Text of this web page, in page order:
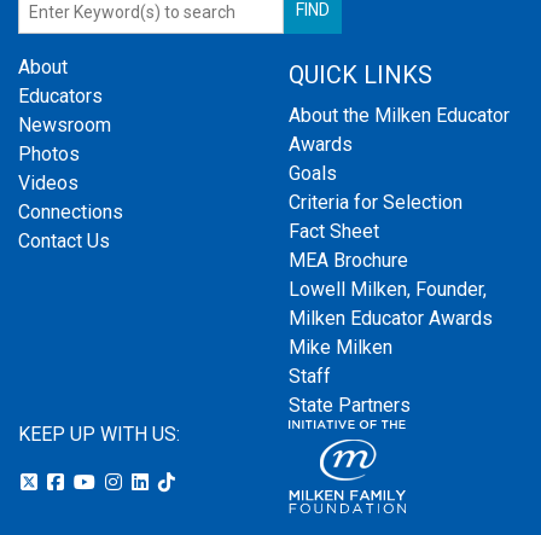
About
Educators
Newsroom
Photos
Videos
Connections
Contact Us
QUICK LINKS
About the Milken Educator
Awards
Goals
Criteria for Selection
Fact Sheet
MEA Brochure
Lowell Milken, Founder,
Milken Educator Awards
Mike Milken
Staff
State Partners
KEEP UP WITH US: